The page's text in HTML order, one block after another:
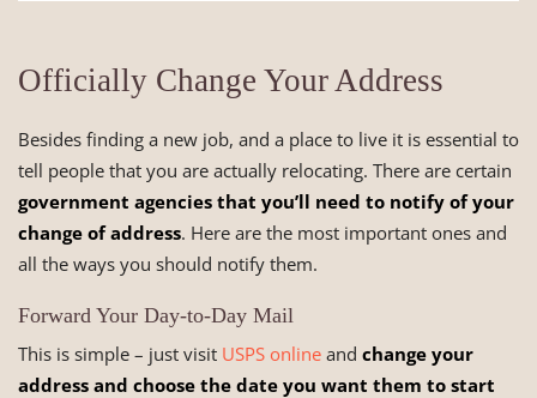
Officially Change Your Address
Besides finding a new job, and a place to live it is essential to
tell people that you are actually relocating. There are certain
government agencies that you’ll need to notify of your
change of address. Here are the most important ones and
all the ways you should notify them.
Forward Your Day-to-Day Mail
This is simple – just visit USPS online and change your
address and choose the date you want them to start